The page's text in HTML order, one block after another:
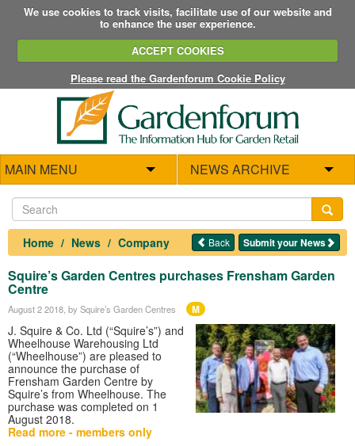
We use cookies to track visits, facilitate use of our website and
to enhance the user experience.
ACCEPT COOKIES
Please read the Gardenforum Cookie Policy
MAIN MENU NEWS ARCHIVE
Home News Company Submit your News
Back
Squire’s Garden Centres purchases Frensham Garden
Centre
August 2 2018 , by Squire’s Garden Centres M
J. Squire & Co. Ltd (“Squire’s”) and
Wheelhouse Warehousing Ltd
(“Wheelhouse”) are pleased to
announce the purchase of
Frensham Garden Centre by
Squire’s from Wheelhouse. The
purchase was completed on 1
August 2018.
Read more - members only